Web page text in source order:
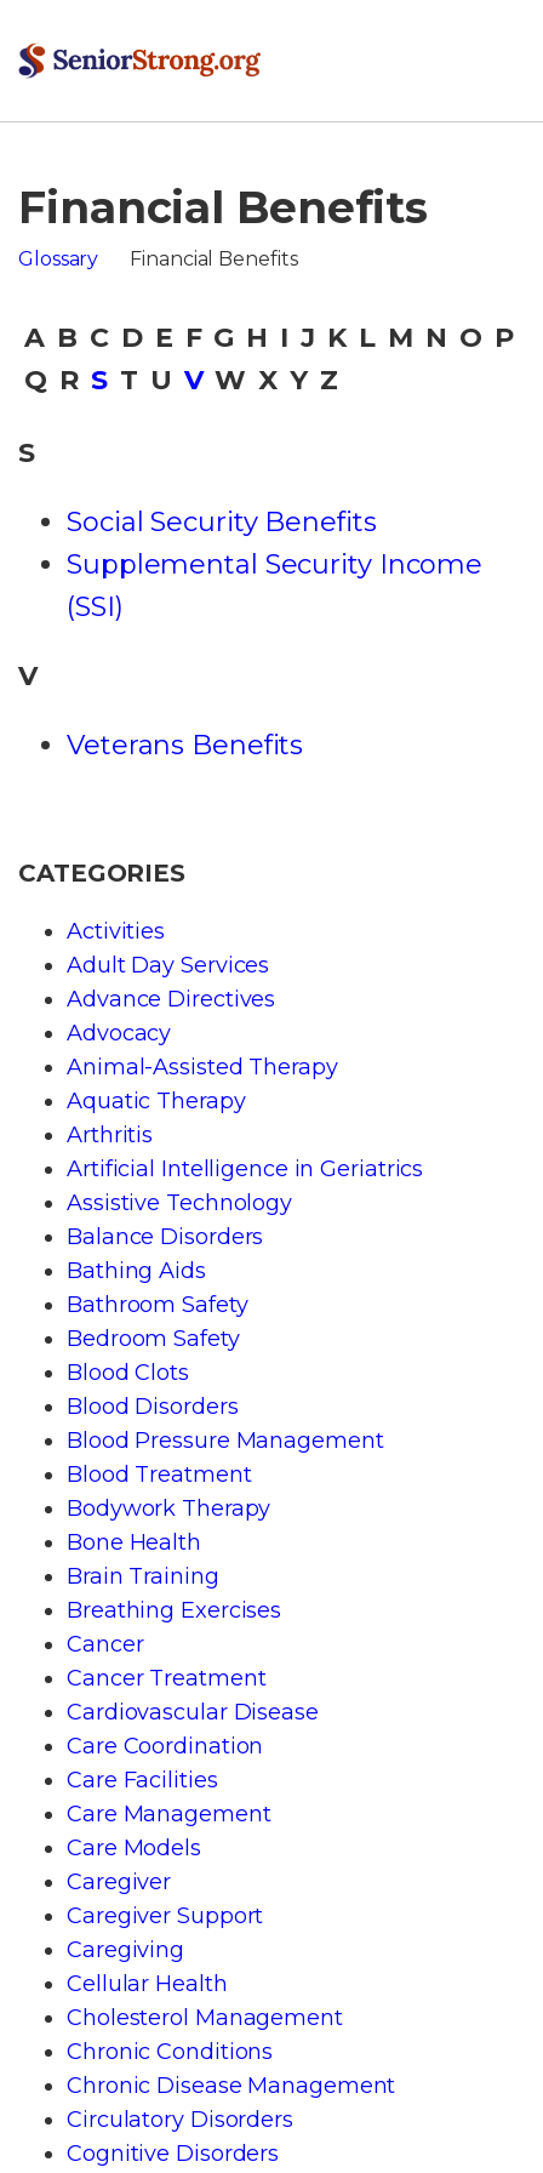
Financial Benefits
Glossary Financial Benefits
A B C D E F G H I J K L M N O P
Q R S T U V W X Y Z
S
Social Security Benefits
Supplemental Security Income
(SSI)
V
Veterans Benefits
CATEGORIES
Activities
Adult Day Services
Advance Directives
Advocacy
Animal-Assisted Therapy
Aquatic Therapy
Arthritis
Artificial Intelligence in Geriatrics
Assistive Technology
Balance Disorders
Bathing Aids
Bathroom Safety
Bedroom Safety
Blood Clots
Blood Disorders
Blood Pressure Management
Blood Treatment
Bodywork Therapy
Bone Health
Brain Training
Breathing Exercises
Cancer
Cancer Treatment
Cardiovascular Disease
Care Coordination
Care Facilities
Care Management
Care Models
Caregiver
Caregiver Support
Caregiving
Cellular Health
Cholesterol Management
Chronic Conditions
Chronic Disease Management
Circulatory Disorders
Cognitive Disorders